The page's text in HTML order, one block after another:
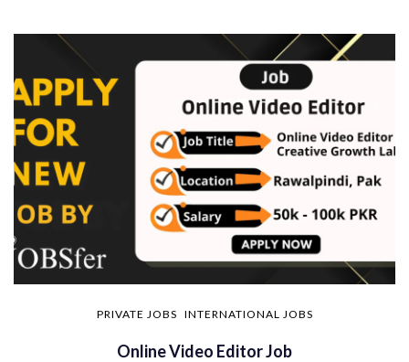
PRIVATE JOBS INTERNATIONAL JOBS
Online Video Editor Job